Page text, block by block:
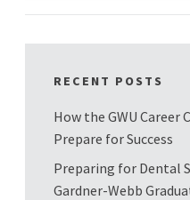
RECENT POSTS
How the GWU Career
Prepare for Success
Preparing for Dental
Gardner-Webb